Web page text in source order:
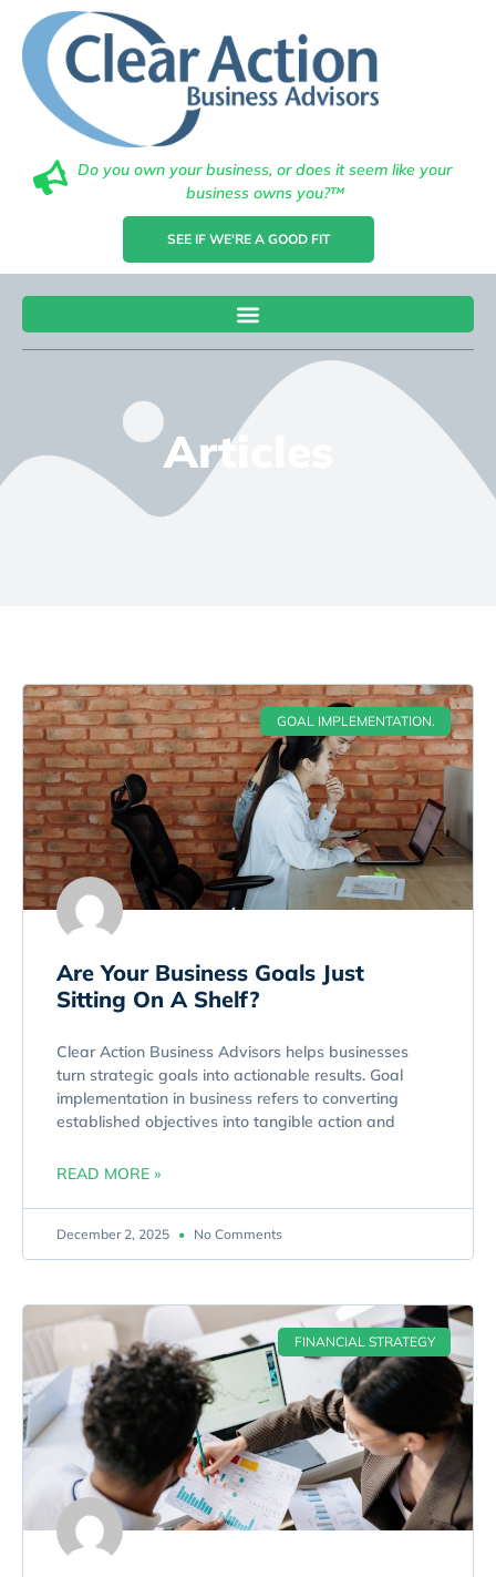
Do you own your business, or does it seem like your
business owns you?™
SEE IF WE'RE A GOOD FIT
Articles
GOAL IMPLEMENTATION.
Are Your Business Goals Just
Sitting On A Shelf?
Clear Action Business Advisors helps businesses
turn strategic goals into actionable results. Goal
implementation in business refers to converting
established objectives into tangible action and
READ MORE »
December 2, 2025 No Comments
FINANCIAL STRATEGY